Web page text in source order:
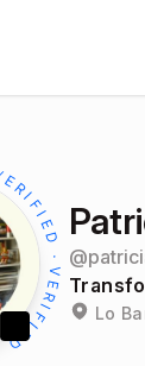
@
Lo